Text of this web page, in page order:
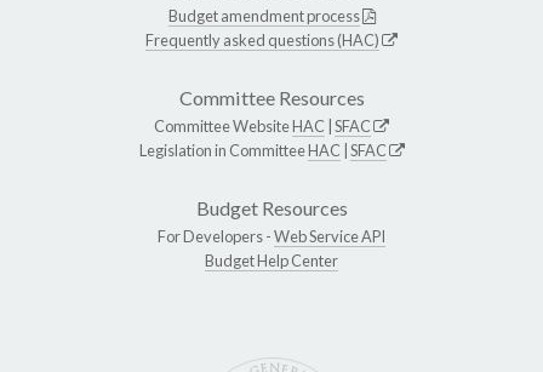
Budget amendment process
Frequently asked questions (HAC)
Committee Resources
Committee WebsiteHAC SFAC
Legislation in CommitteeHAC SFAC
Budget Resources
For Developers -Web Service API
Budget Help Center